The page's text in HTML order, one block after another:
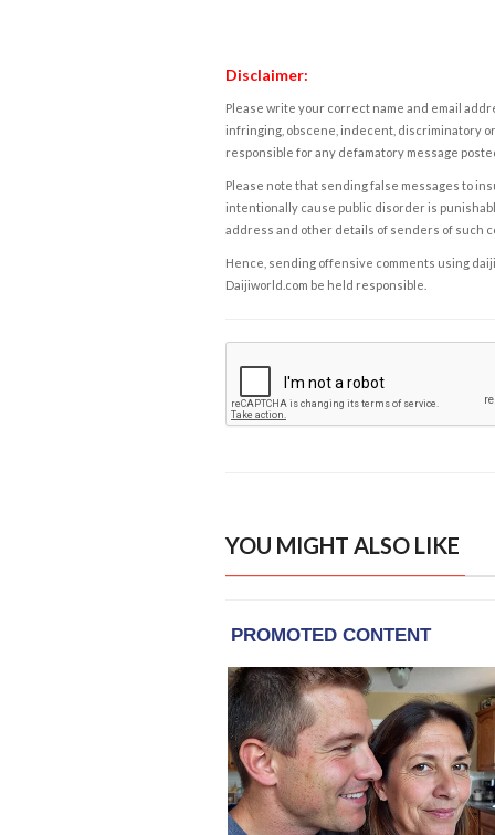
Disclaimer:
Please write your correct name and email
infringing, obscene, indecent, discriminatory
responsible for any defamatory message
Please note that sending false messages to
intentionally cause public disorder is
address and other details of senders of such
Hence, sending offensive comments using
Daijiworld.com be held responsible.
YOU MIGHT ALSO LIKE